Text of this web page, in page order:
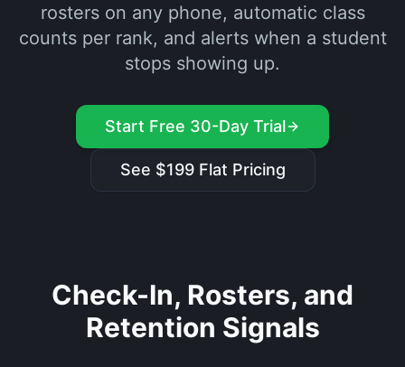
rosters on any phone, automatic class
counts per rank, and alerts when a student
stops showing up.
Start Free 30-Day Trial
See $199 Flat Pricing
Check-In, Rosters, and
Retention Signals